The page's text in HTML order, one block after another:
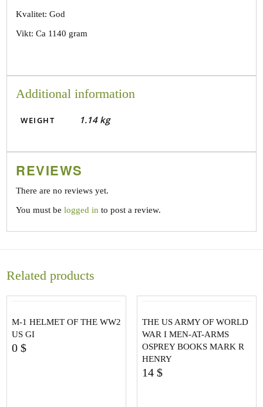
Kvalitet: God
Vikt: Ca 1140 gram
Additional information
WEIGHT 1.14 kg
REVIEWS
There are no reviews yet.
You must belogged in to post a review.
Related products
M-1 HELMET OF THE WW2
US GI
0$
THE US ARMY OF WORLD
WAR I MEN-AT-ARMS
OSPREY BOOKS MARK R
HENRY
14 $